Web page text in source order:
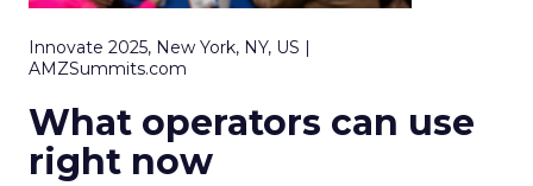
Innovate 2025, New York, NY, US |
AMZSummits.com
What operators can use
right now